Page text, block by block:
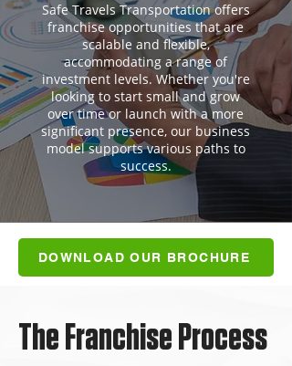
Safe Travels Transportation offers
franchise opportunities that are
scalable and flexible,
accommodating a range of
investment levels. Whether you're
looking to start small and grow
over time or launch with a more
significant presence, our business
model supports various paths to
success.
DOWNLOAD OUR BROCHURE
The Franchise Process